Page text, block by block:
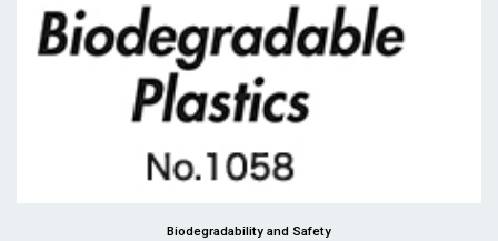
Biodegradability and Safety